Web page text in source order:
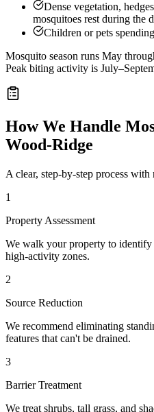
Dense vegetation,
mosquitoes rest during the
Children or pets
Mosquito season runs May
Peak biting activity is
How We Handle
Wood-Ridge
A clear, step-by-step process with
1
Property Assessment
We walk your property to identify
high-activity zones.
2
Source Reduction
We recommend eliminating
features that can't be drained.
3
Barrier Treatment
We treat shrubs, tall grass, and